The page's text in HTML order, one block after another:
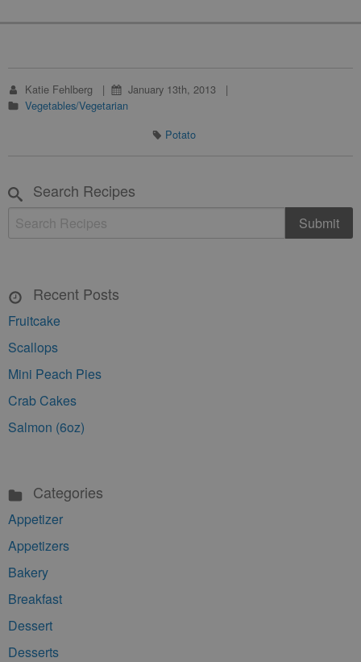
Katie Fehlberg
January 13th, 2013
Vegetables/Vegetarian
Potato
Search Recipes
Recent Posts
Fruitcake
Scallops
Mini Peach Pies
Crab Cakes
Salmon (6oz)
Categories
Appetizer
Appetizers
Bakery
Breakfast
Dessert
Desserts